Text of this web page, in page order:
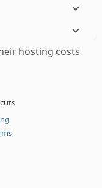
hosting costs